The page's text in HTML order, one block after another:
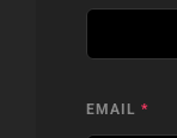
EMAIL *